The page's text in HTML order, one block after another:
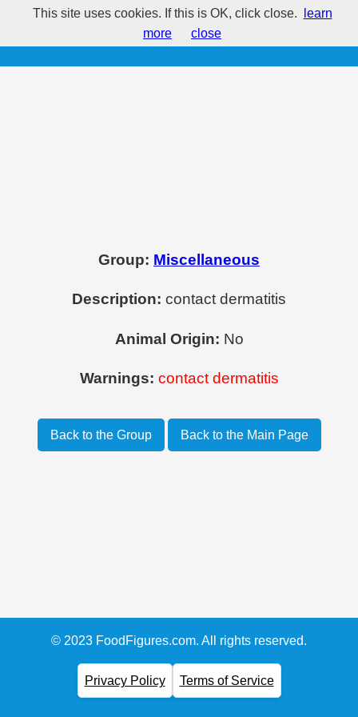
Neutral Red
Group: Miscellaneous
Description: contact dermatitis
Animal Origin: No
Warnings: contact dermatitis
Back to the Group Back to the Main Page
© 2023 FoodFigures.com. All rights reserved.
Privacy Policy Terms of Service
This site uses cookies. If this is OK, click close.
learn
more
close